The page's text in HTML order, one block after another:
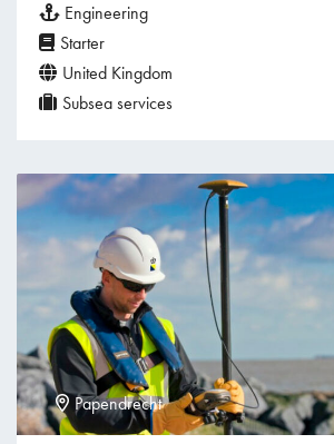
Engineering
Starter
United Kingdom
Subsea services
Papendrecht